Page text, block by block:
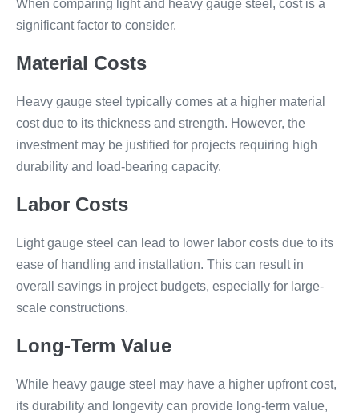
When comparing light and heavy gauge steel, cost is a
significant factor to consider.
Material Costs
Heavy gauge steel typically comes at a higher material
cost due to its thickness and strength. However, the
investment may be justified for projects requiring high
durability and load-bearing capacity.
Labor Costs
Light gauge steel can lead to lower labor costs due to its
ease of handling and installation. This can result in
overall savings in project budgets, especially for large-
scale constructions.
Long-Term Value
While heavy gauge steel may have a higher upfront cost,
its durability and longevity can provide long-term value,